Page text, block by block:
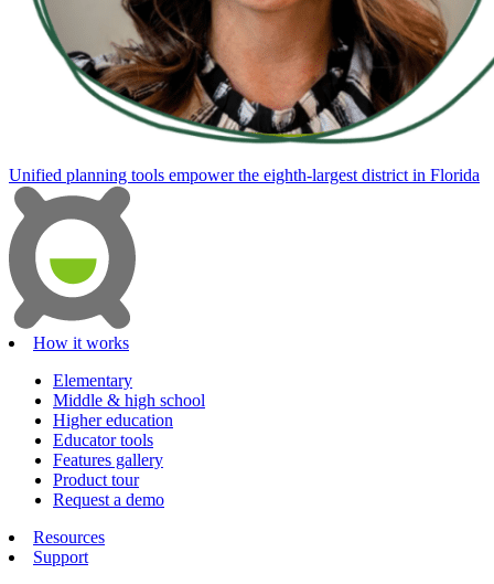
Unified planning tools empower the eighth-largest district in Florida
How it works
Elementary
Middle & high school
Higher education
Educator tools
Features gallery
Product tour
Request a demo
Resources
Support